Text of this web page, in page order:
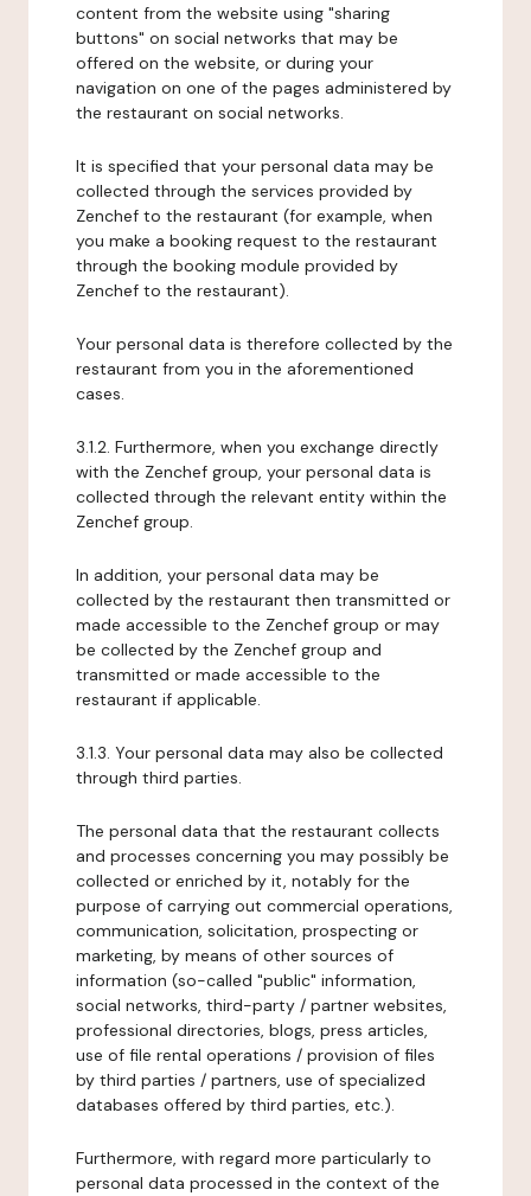
content from the website using "sharing
buttons" on social networks that may be
offered on the website, or during your
navigation on one of the pages administered by
the restaurant on social networks.
It is specified that your personal data may be
collected through the services provided by
Zenchef to the restaurant (for example, when
you make a booking request to the restaurant
through the booking module provided by
Zenchef to the restaurant).
Your personal data is therefore collected by the
restaurant from you in the aforementioned
cases.
3.1.2. Furthermore, when you exchange directly
with the Zenchef group, your personal data is
collected through the relevant entity within the
Zenchef group.
In addition, your personal data may be
collected by the restaurant then transmitted or
made accessible to the Zenchef group or may
be collected by the Zenchef group and
transmitted or made accessible to the
restaurant if applicable.
3.1.3. Your personal data may also be collected
through third parties.
The personal data that the restaurant collects
and processes concerning you may possibly be
collected or enriched by it, notably for the
purpose of carrying out commercial operations,
communication, solicitation, prospecting or
marketing, by means of other sources of
information (so-called "public" information,
social networks, third-party / partner websites,
professional directories, blogs, press articles,
use of file rental operations / provision of files
by third parties / partners, use of specialized
databases offered by third parties, etc.).
Furthermore, with regard more particularly to
personal data processed in the context of the